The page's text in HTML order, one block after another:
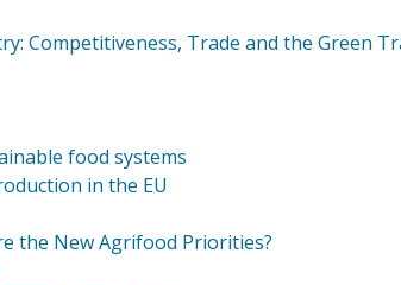
Competitiveness, Trade and the Green
food systems
in the EU
the New Agrifood Priorities?